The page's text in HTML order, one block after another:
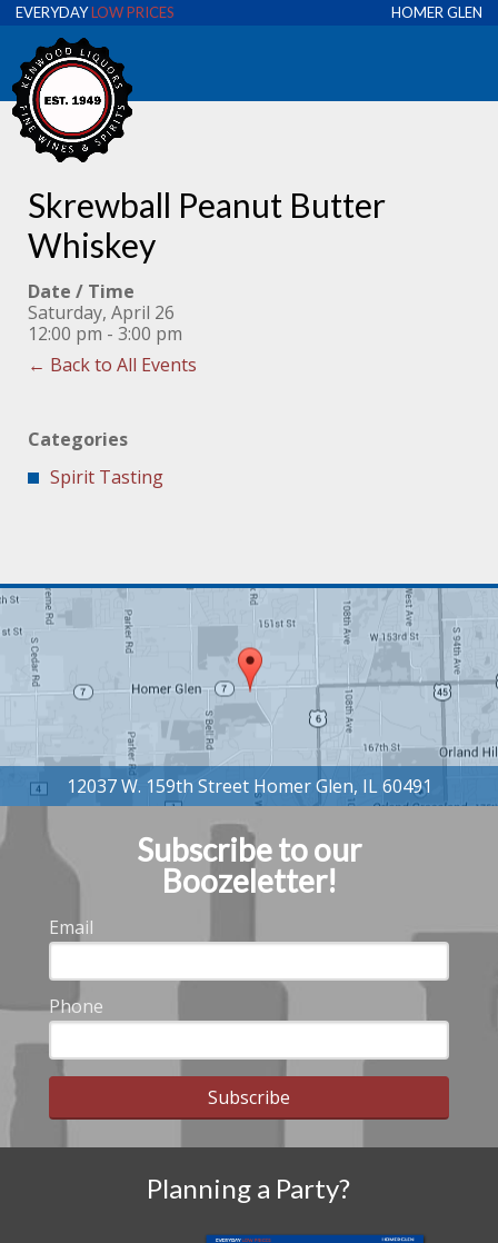
EVERYDAYLOW PRICES HOMER GLEN
Skrewball Peanut Butter
Whiskey
Date / Time
Saturday, April 26
12:00 pm - 3:00 pm
← Back to All Events
Categories
Spirit Tasting
Subscribe to our
Boozeletter!
Email
Phone
Subscribe
Planning a Party?